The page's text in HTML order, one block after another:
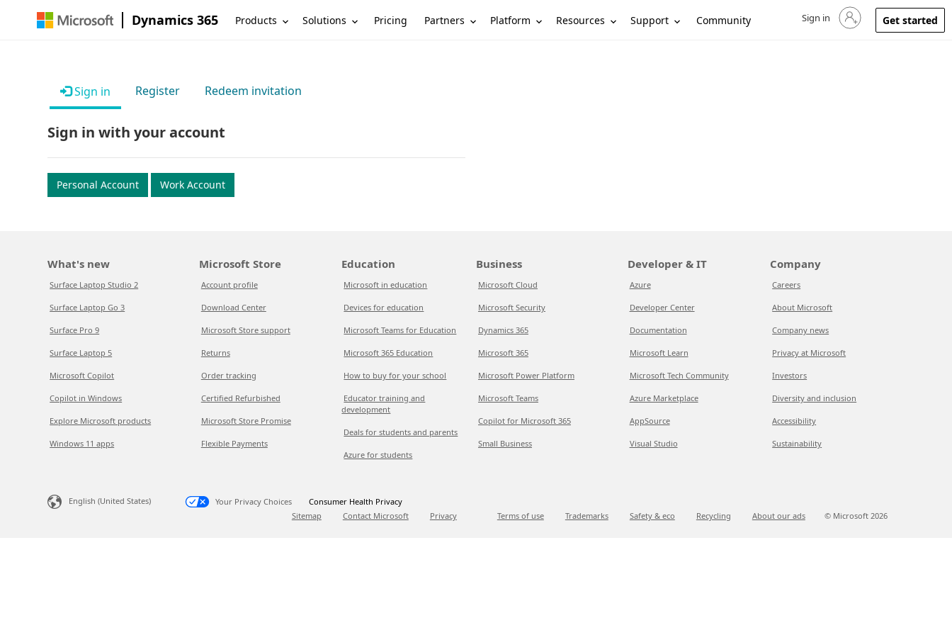
Dynamics 365 Products Solutions Pricing Partners Platform Resources Support Community Sign in to your account
Sign in Get started
Sign in Register Redeem invitation
Sign in with your account
Personal Account Work Account
What's new
Surface Laptop Studio 2
Surface Laptop Go 3
Surface Pro 9
Surface Laptop 5
Microsoft Copilot
Copilot in Windows
Explore Microsoft products
Windows 11 apps
Microsoft Store
Account profile
Download Center
Microsoft Store support
Returns
Order tracking
Certified Refurbished
Microsoft Store Promise
Flexible Payments
Education
Microsoft in education
Devices for education
Microsoft Teams for Education
Microsoft 365 Education
How to buy for your school
Educator training and
development
Deals for students and parents
Azure for students
Business
Microsoft Cloud
Microsoft Security
Dynamics 365
Microsoft 365
Microsoft Power Platform
Microsoft Teams
Copilot for Microsoft 365
Small Business
Developer & IT
Azure
Developer Center
Documentation
Microsoft Learn
Microsoft Tech Community
Azure Marketplace
AppSource
Visual Studio
Company
Careers
About Microsoft
Company news
Privacy at Microsoft
Investors
Diversity and inclusion
Accessibility
Sustainability
English (United States) Your Privacy Choices
Consumer Health Privacy
Sitemap
Contact Microsoft Privacy Terms of use Trademarks Safety & eco Recycling About our ads © Microsoft 2026